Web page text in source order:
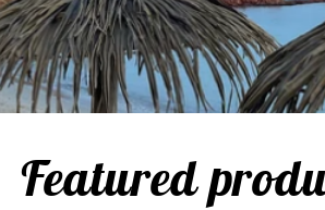
Featured